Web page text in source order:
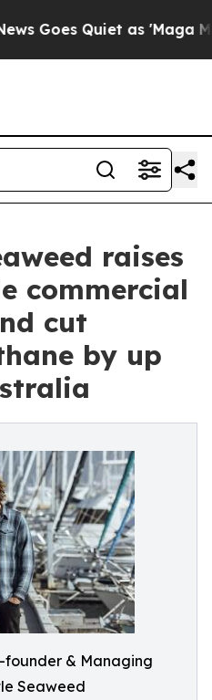
Goes Quiet as 'Maga
raises
commercial
cut
by up
founder & Managing
Seaweed